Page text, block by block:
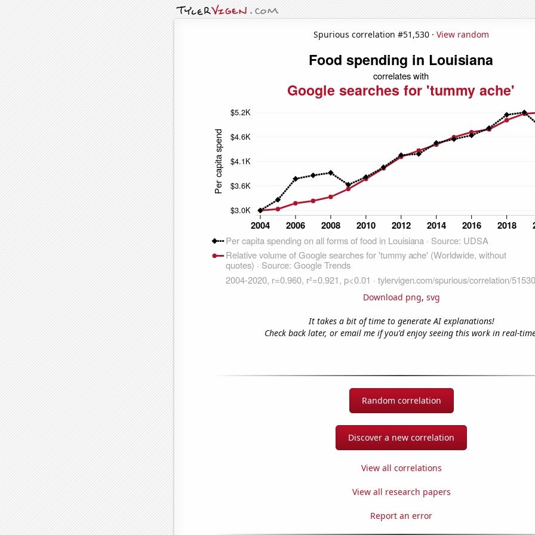
Spurious correlation #51,530 · View random
Download png, svg
It takes a bit of time to generate AI explanations!
Check back later, or email me if you'd enjoy seeing this work in real-
Random correlation
Discover a new correlation
View all correlations
View all research papers
Report an error